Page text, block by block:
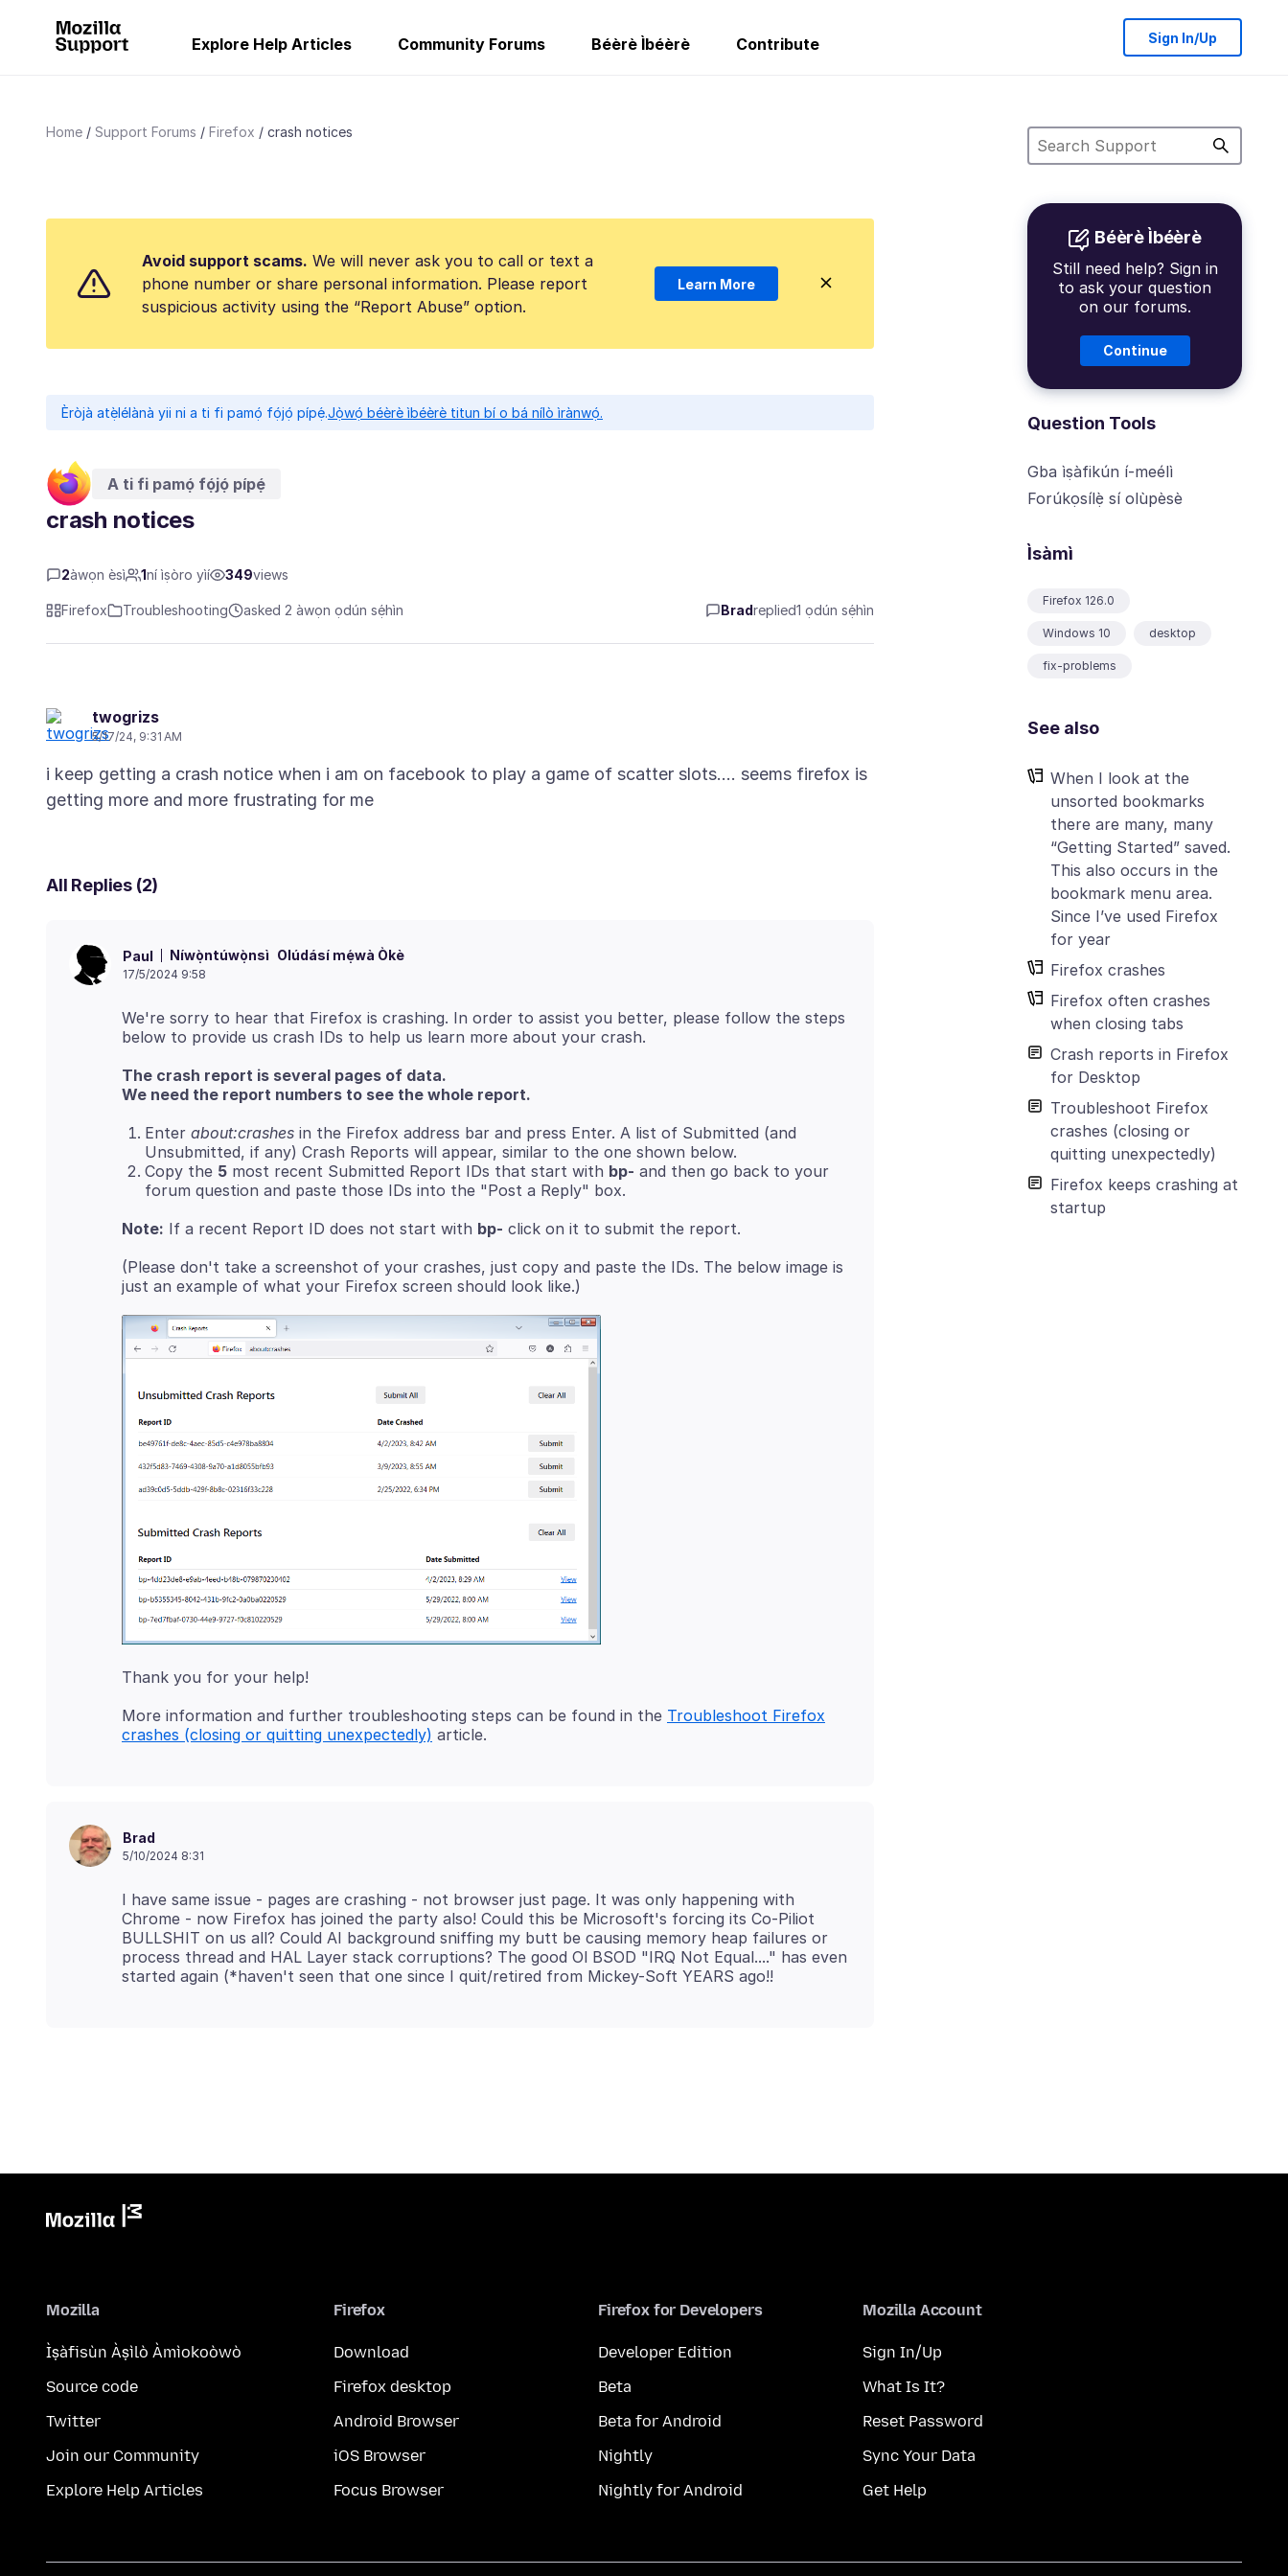
Explore Help Articles Community Forums Béèrè Ìbéèrè Contribute Sign In/Up
Home Support Forums Firefox crash notices
Béèrè Ìbéèrè
Still need help? Sign in
to ask your question
on our forums.
Continue
Question Tools
Gba ìṣàfikún í-meélì
Forúkọsílẹ̀ sí olùpèsè
Ìsàmì
Firefox 126.0
Windows 10 desktop
fix-problems
See also
When I look at the
unsorted bookmarks
there are many, many
“Getting Started” saved.
This also occurs in the
bookmark menu area.
Since I’ve used Firefox
for year
Firefox crashes
Firefox often crashes
when closing tabs
Crash reports in Firefox
for Desktop
Troubleshoot Firefox
crashes (closing or
quitting unexpectedly)
Firefox keeps crashing at
startup
Avoid support scams. We will never ask you to call or text a
phone number or share personal information. Please report
suspicious activity using the “Report Abuse” option.
Learn More
Èròjà atẹ̀lélànà yii ni a ti fi pamọ́ fọ́jọ́ pípẹ́.Jọ̀wọ́ béèrè ìbéèrè titun bí o bá nílò ìrànwọ́.
A ti fi pamọ́ fọ́jọ́ pípẹ́
crash notices
2àwọn èsì 1ní ìṣòro yìí 349views
Firefox Troubleshooting asked 2 àwọn ọdún sẹ́hìn Bradreplied1 ọdún sẹ́hìn
twogrizs
5/17/24, 9:31 AM
i keep getting a crash notice when i am on facebook to play a game of scatter slots.... seems firefox is
All Replies (2)
Paul Níwọ̀ntúwọ̀nsì Olúdásí mẹ́wà Òkè
17/5/2024 9:58
We're sorry to hear that Firefox is crashing. In order to assist you better, please follow the steps
The crash report is several pages of data.
We need the report numbers to see the whole report.
Enter about:crashes in the Firefox address bar and press Enter. A list of Submitted (and
Unsubmitted, if any) Crash Reports will appear, similar to the one shown below.
Copy the 5 most recent Submitted Report IDs that start with bp- and then go back to your
forum question and paste those IDs into the "Post a Reply" box.
Note: If a recent Report ID does not start with bp-
(Please don't take a screenshot of your crashes, just copy and paste the IDs. The below image is
More information and further troubleshooting steps can be found in the Troubleshoot Firefox
crashes (closing or quitting unexpectedly)
Brad
5/10/2024 8:31
I have same issue - pages are crashing - not browser just page. It was only happening with
Chrome - now Firefox has joined the party also! Could this be Microsoft's forcing its Co-Piliot
BULLSHIT on us all? Could AI background sniffing my butt be causing memory heap failures or
process thread and HAL Layer stack corruptions? The good Ol BSOD "IRQ Not Equal...." has even
Mozilla
Ìṣàfisùn Àṣìlò Àmìokoòwò
Source code
Twitter
Join our Community
Explore Help Articles
Firefox
Download
Firefox desktop
Android Browser
iOS Browser
Focus Browser
Firefox for Developers
Developer Edition
Beta
Beta for Android
Nightly
Nightly for Android
Mozilla Account
Sign In/Up
What Is It?
Reset Password
Sync Your Data
Get Help